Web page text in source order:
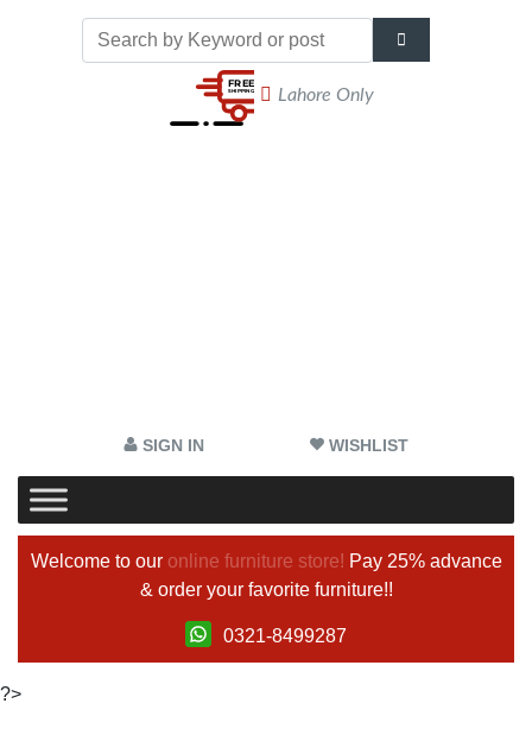
Lahore Only
SIGN IN WISHLIST
Welcome to our online furniture store! Pay 25% advance
& order your favorite furniture!!
0321-8499287
?>